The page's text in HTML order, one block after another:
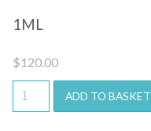
1ML
$120.00
ADD TO BASKET